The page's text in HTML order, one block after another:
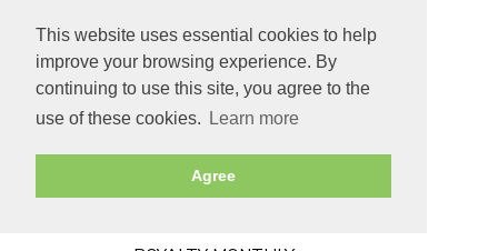
This website uses essential cookies to help
improve your browsing experience. By
continuing to use this site, you agree to the
use of these cookies.
Learn more
Agree
PUNCH
TIME
Old Newspapers
Royalty
MAJESTY